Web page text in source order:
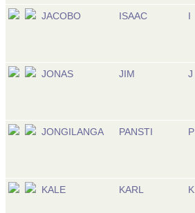
JACOBO ISAAC I
JONAS JIM J
JONGILANGA PANSTI P
KALE KARL K